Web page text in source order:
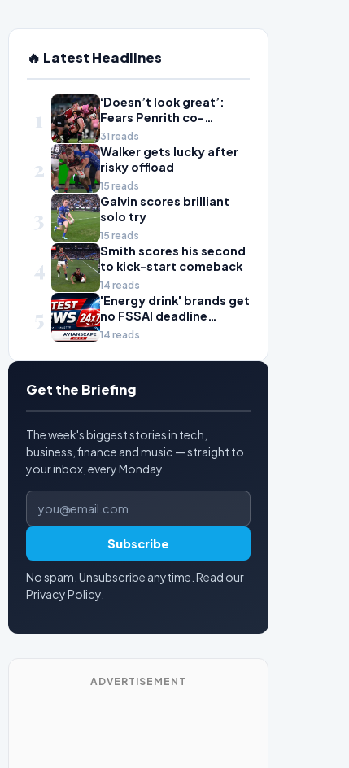
🔥 Latest Headlines
1
‘Doesn’t look great’:
Fears Penrith co-
captain Isaah Yeo’s
season could be over
31 reads
2
Walker gets lucky after
risky offload
15 reads
3
Galvin scores brilliant
solo try
15 reads
4
Smith scores his second
to kick-start comeback
14 reads
5
'Energy drink' brands get
no FSSAI deadline
breather
14 reads
Get the Briefing
The week's biggest stories in tech,
business, finance and music — straight to
your inbox, every Monday.
Email address
Subscribe
No spam. Unsubscribe anytime. Read our
Privacy Policy
ADVERTISEMENT